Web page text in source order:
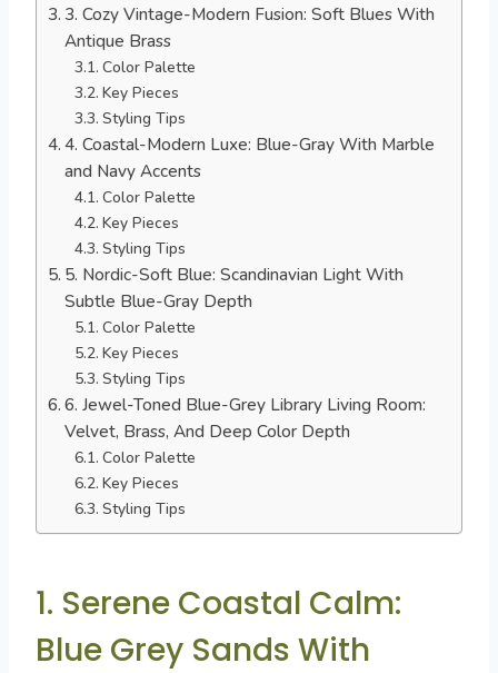
3. Cozy Vintage-Modern Fusion: Soft Blues With
Antique Brass
Color Palette
Key Pieces
Styling Tips
4. Coastal-Modern Luxe: Blue-Gray With Marble
and Navy Accents
Color Palette
Key Pieces
Styling Tips
5. Nordic-Soft Blue: Scandinavian Light With
Subtle Blue-Gray Depth
Color Palette
Key Pieces
Styling Tips
6. Jewel-Toned Blue-Grey Library Living Room:
Velvet, Brass, And Deep Color Depth
Color Palette
Key Pieces
Styling Tips
1. Serene Coastal Calm:
Blue Grey Sands With